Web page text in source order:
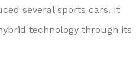
several sports cars. It
technology through its